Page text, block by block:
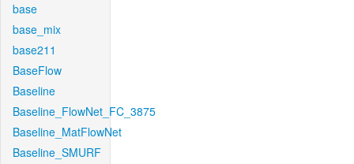
base
base_mix
base211
BaseFlow
Baseline
Baseline_FlowNet_FC_3875
Baseline_MatFlowNet
Baseline_SMURF